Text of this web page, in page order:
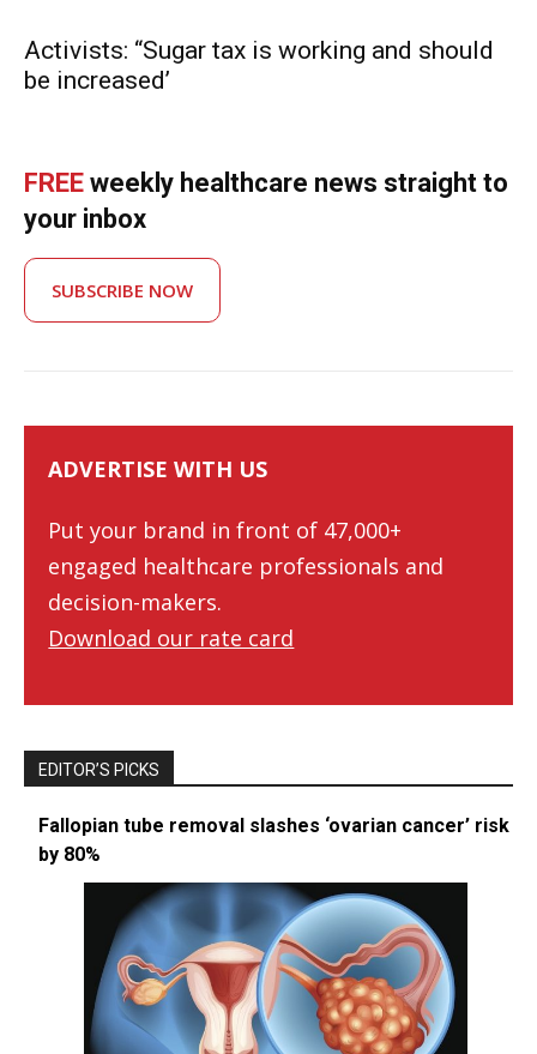
Activists: “Sugar tax is working and should
be increased’
FREE weekly healthcare news straight to
your inbox
SUBSCRIBE NOW
ADVERTISE WITH US
Put your brand in front of 47,000+
engaged healthcare professionals and
decision-makers.
Download our rate card
EDITOR’S PICKS
Fallopian tube removal slashes ‘ovarian cancer’ risk
by 80%